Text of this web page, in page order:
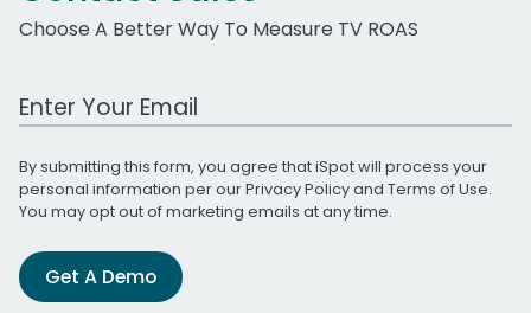
Choose A Better Way To Measure TV ROAS
Work Email Address
By submitting this form, you agree that iSpot will process your
personal information per ourPrivacy Policyand Terms of Use.
You may opt out of marketing emails at any time.
Get A Demo